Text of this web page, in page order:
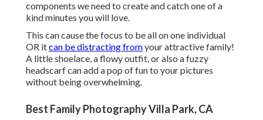
components we need to create and catch one of a
kind minutes you will love.
This can cause the focus to be all on one individual
OR itcan be distracting fromyour attractive family!
A little shoelace, a flowy outfit, or also a fuzzy
headscarf can add a pop of fun to your pictures
without being overwhelming.
Best Family Photography Villa Park, CA